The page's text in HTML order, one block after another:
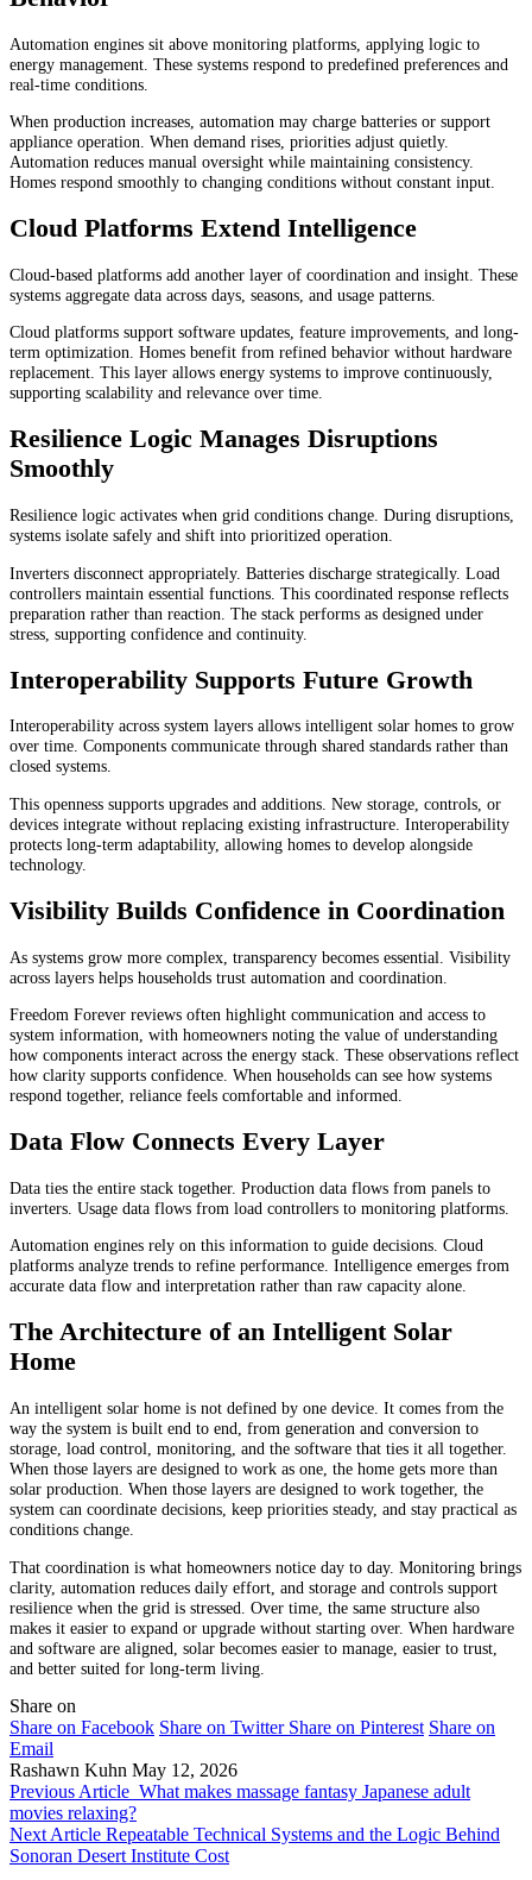
Automation engines sit above monitoring platforms, applying logic to
energy management. These systems respond to predefined preferences and
real-time conditions.
When production increases, automation may charge batteries or support
appliance operation. When demand rises, priorities adjust quietly.
Automation reduces manual oversight while maintaining consistency.
Homes respond smoothly to changing conditions without constant input.
Cloud Platforms Extend Intelligence
Cloud-based platforms add another layer of coordination and insight. These
systems aggregate data across days, seasons, and usage patterns.
Cloud platforms support software updates, feature improvements, and long-
term optimization. Homes benefit from refined behavior without hardware
replacement. This layer allows energy systems to improve continuously,
supporting scalability and relevance over time.
Resilience Logic Manages Disruptions
Smoothly
Resilience logic activates when grid conditions change. During disruptions,
systems isolate safely and shift into prioritized operation.
Inverters disconnect appropriately. Batteries discharge strategically. Load
controllers maintain essential functions. This coordinated response reflects
preparation rather than reaction. The stack performs as designed under
stress, supporting confidence and continuity.
Interoperability Supports Future Growth
Interoperability across system layers allows intelligent solar homes to grow
over time. Components communicate through shared standards rather than
closed systems.
This openness supports upgrades and additions. New storage, controls, or
devices integrate without replacing existing infrastructure. Interoperability
protects long-term adaptability, allowing homes to develop alongside
technology.
Visibility Builds Confidence in Coordination
As systems grow more complex, transparency becomes essential. Visibility
across layers helps households trust automation and coordination.
Freedom Forever reviews often highlight communication and access to
system information, with homeowners noting the value of understanding
how components interact across the energy stack. These observations reflect
how clarity supports confidence. When households can see how systems
respond together, reliance feels comfortable and informed.
Data Flow Connects Every Layer
Data ties the entire stack together. Production data flows from panels to
inverters. Usage data flows from load controllers to monitoring platforms.
Automation engines rely on this information to guide decisions. Cloud
platforms analyze trends to refine performance. Intelligence emerges from
accurate data flow and interpretation rather than raw capacity alone.
The Architecture of an Intelligent Solar
Home
An intelligent solar home is not defined by one device. It comes from the
way the system is built end to end, from generation and conversion to
storage, load control, monitoring, and the software that ties it all together.
When those layers are designed to work as one, the home gets more than
solar production. When those layers are designed to work together, the
system can coordinate decisions, keep priorities steady, and stay practical as
conditions change.
That coordination is what homeowners notice day to day. Monitoring brings
clarity, automation reduces daily effort, and storage and controls support
resilience when the grid is stressed. Over time, the same structure also
makes it easier to expand or upgrade without starting over. When hardware
and software are aligned, solar becomes easier to manage, easier to trust,
and better suited for long-term living.
Share on
Share on Facebook Share on Twitter Share on Pinterest Share on
Email
Rashawn Kuhn May 12, 2026
Previous Article What makes massage fantasy Japanese adult
movies relaxing?
Next Article Repeatable Technical Systems and the Logic Behind
Sonoran Desert Institute Cost